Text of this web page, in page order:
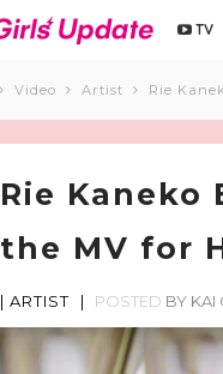
TV
Video Artist Rie
Rie Kaneko
the MV for
| ARTIST | POSTED BY KAI